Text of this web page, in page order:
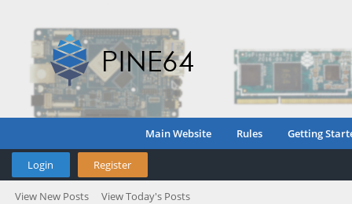
Main Website Rules Getting
Login Register
View New Posts View Today's Posts